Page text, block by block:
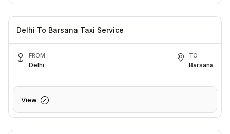
Delhi To Barsana Taxi Service
FROM
Delhi
TO
Barsana
View